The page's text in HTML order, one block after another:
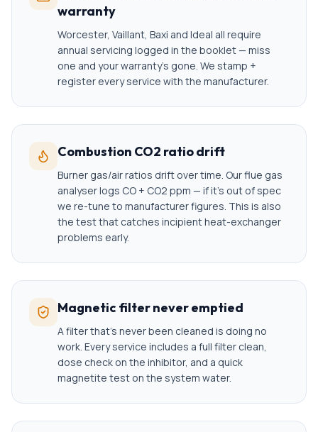
warranty
Worcester, Vaillant, Baxi and Ideal all require
annual servicing logged in the booklet — miss
one and your warranty's gone. We stamp +
register every service with the manufacturer.
Combustion CO2 ratio drift
Burner gas/air ratios drift over time. Our flue gas
analyser logs CO + CO2 ppm — if it's out of spec
we re-tune to manufacturer figures. This is also
the test that catches incipient heat-exchanger
problems early.
Magnetic filter never emptied
A filter that's never been cleaned is doing no
work. Every service includes a full filter clean,
dose check on the inhibitor, and a quick
magnetite test on the system water.